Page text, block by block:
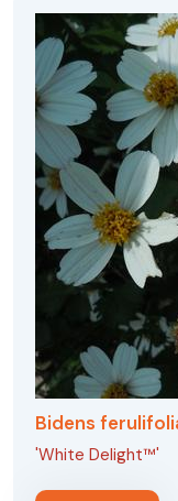
Bidens
'White Delight™'